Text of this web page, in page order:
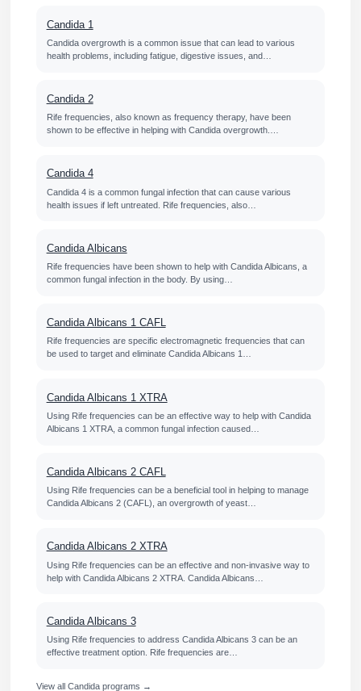
Candida 1
Candida overgrowth is a common issue that can lead to various
health problems, including fatigue, digestive issues, and…
Candida 2
Rife frequencies, also known as frequency therapy, have been
shown to be effective in helping with Candida overgrowth.…
Candida 4
Candida 4 is a common fungal infection that can cause various
health issues if left untreated. Rife frequencies, also…
Candida Albicans
Rife frequencies have been shown to help with Candida Albicans, a
common fungal infection in the body. By using…
Candida Albicans 1 CAFL
Rife frequencies are specific electromagnetic frequencies that can
be used to target and eliminate Candida Albicans 1…
Candida Albicans 1 XTRA
Using Rife frequencies can be an effective way to help with Candida
Albicans 1 XTRA, a common fungal infection caused…
Candida Albicans 2 CAFL
Using Rife frequencies can be a beneficial tool in helping to manage
Candida Albicans 2 (CAFL), an overgrowth of yeast…
Candida Albicans 2 XTRA
Using Rife frequencies can be an effective and non-invasive way to
help with Candida Albicans 2 XTRA. Candida Albicans…
Candida Albicans 3
Using Rife frequencies to address Candida Albicans 3 can be an
effective treatment option. Rife frequencies are…
View all Candida programs →